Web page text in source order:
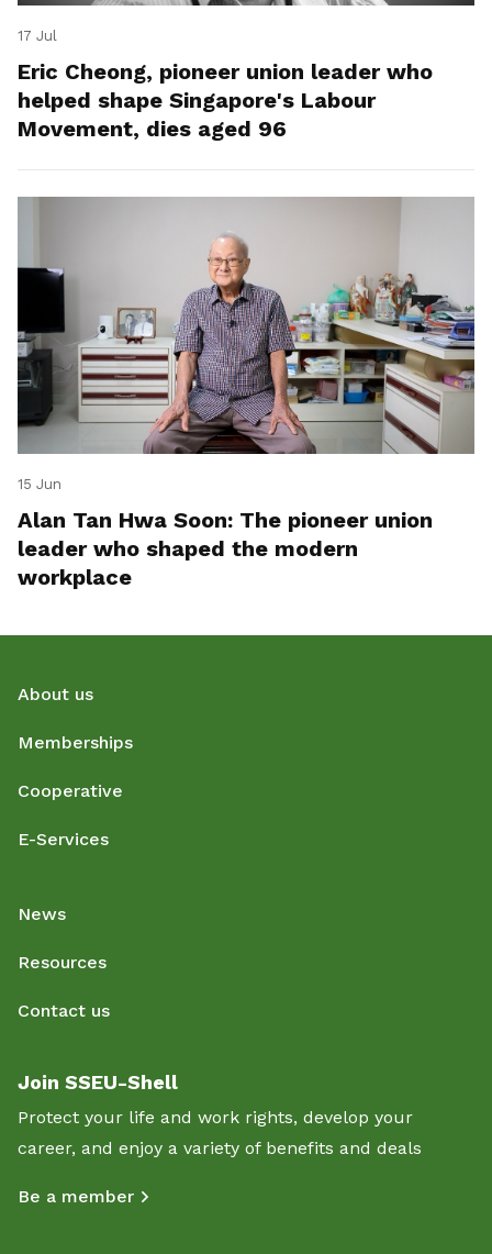
17 Jul
Eric Cheong, pioneer union leader who
helped shape Singapore's Labour
Movement, dies aged 96
15 Jun
Alan Tan Hwa Soon: The pioneer union
leader who shaped the modern
workplace
About us
Memberships
Cooperative
E-Services
News
Resources
Contact us
Join SSEU-Shell
Protect your life and work rights, develop your
career, and enjoy a variety of benefits and deals
Be a member